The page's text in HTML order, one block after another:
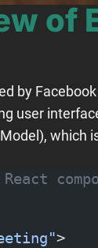
of
by
user
which
>